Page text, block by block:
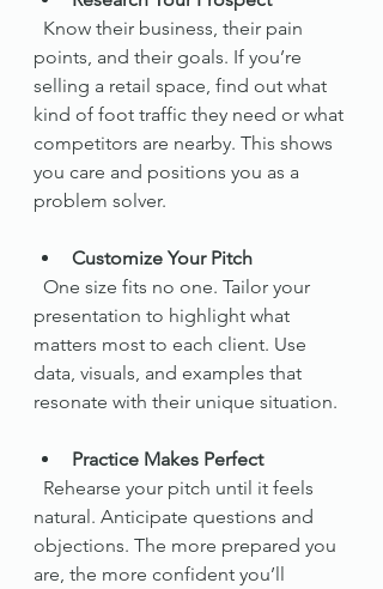
points, and their goals. If you’re
selling a retail space, find out what
kind of foot traffic they need or what
competitors are nearby. This shows
you care and positions you as a
problem solver.
Customize Your Pitch
presentation to highlight what
matters most to each client. Use
data, visuals, and examples that
resonate with their unique situation.
Practice Makes Perfect
natural. Anticipate questions and
objections. The more prepared you
are, the more confident you’ll